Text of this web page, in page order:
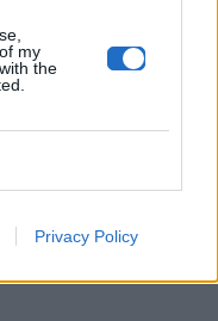
my
the
Privacy Policy